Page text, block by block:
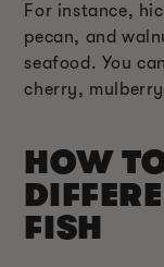
For instance,
pecan, and
seafood. You
cherry,
HOW
FISH